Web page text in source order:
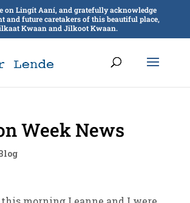
on Lingít Aaní, and gratefully acknowledge
and future caretakers of this beautiful place,
Kwaan and Jilkoot Kwaan.
Week News